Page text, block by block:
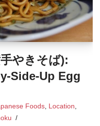
やきそば):
Side-Up Egg
Foods Location